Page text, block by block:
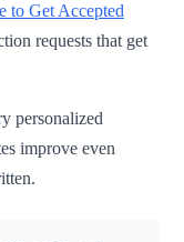
to Get Accepted
requests that get
personalized
improve even